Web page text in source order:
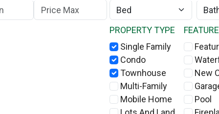
Max Price
PROPERTY TYPE
Single Family
Condo
Townhouse
Multi-Family
Mobile Home
New
Pool